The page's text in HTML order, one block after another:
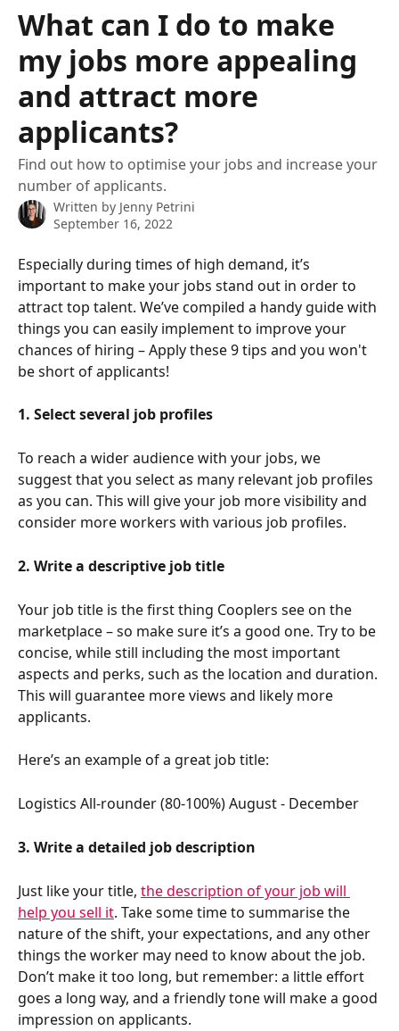
Skip to main content
What can I do to make
my jobs more appealing
and attract more
applicants?
Find out how to optimise your jobs and increase your
number of applicants.
Written by Jenny Petrini
September 16, 2022
Especially during times of high demand, it’s
important to make your jobs stand out in order to
attract top talent. We’ve compiled a handy guide with
things you can easily implement to improve your
chances of hiring – Apply these 9 tips and you won't
be short of applicants!
1. Select several job profiles
To reach a wider audience with your jobs, we
suggest that you select as many relevant job profiles
as you can. This will give your job more visibility and
consider more workers with various job profiles.
2. Write a descriptive job title
Your job title is the first thing Cooplers see on the
marketplace – so make sure it’s a good one. Try to be
concise, while still including the most important
aspects and perks, such as the location and duration.
This will guarantee more views and likely more
applicants.
Here’s an example of a great job title:
Logistics All-rounder (80-100%) August - December
3. Write a detailed job description
Just like your title, the description of your job will
help you sell it. Take some time to summarise the
nature of the shift, your expectations, and any other
things the worker may need to know about the job.
Don’t make it too long, but remember: a little effort
goes a long way, and a friendly tone will make a good
impression on applicants.